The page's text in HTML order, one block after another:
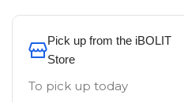
Pick up from the iBOLIT
Store
To pick up today